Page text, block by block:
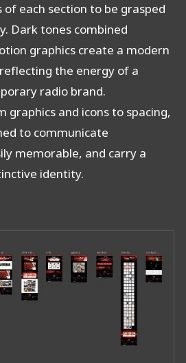
each section to be grasped
Dark tones combined
graphics create a modern
the energy of a
radio brand.
graphics and icons to spacing,
to communicate
memorable, and carry a
identity.